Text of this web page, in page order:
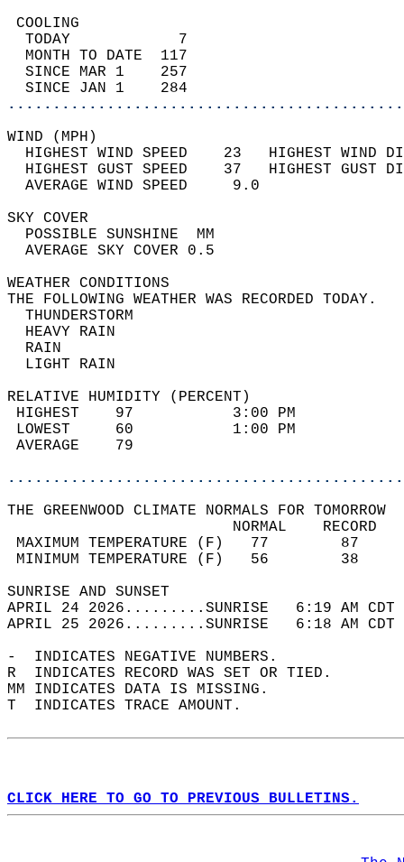
TODAY            7
MONTH TO DATE  117
SINCE MAR 1    257
SINCE JAN 1    284
WIND
HIGHEST WIND SPEED    23   HIGHEST
HIGHEST GUST SPEED    37   HIGHEST
AVERAGE WIND
SKY
POSSIBLE
AVERAGE SKY
WEATHER
THE FOLLOWING WEATHER
HEAVY
LIGHT
RELATIVE HUMIDITY (PERCENT)
HIGHEST    97
LOWEST     60
THE GREENWOOD CLIMATE NORMALS FOR TOMORROW
MAXIMUM TEMPERATURE
MINIMUM TEMPERATURE
SUNRISE
APRIL 24 2026.........SUNRISE   6:19 AM
APRIL 25 2026.........SUNRISE   6:18 AM
-  INDICATES NEGATIVE NUMBERS.
R  INDICATES RECORD WAS SET OR TIED.
MM INDICATES DATA IS MISSING.
T  INDICATES TRACE AMOUNT.
CLICK HERE TO GO TO PREVIOUS BULLETINS.